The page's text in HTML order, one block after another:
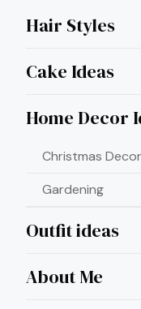
Hair Styles
Cake Ideas
Home Decor
Christmas
Gardening
Outfit ideas
About Me